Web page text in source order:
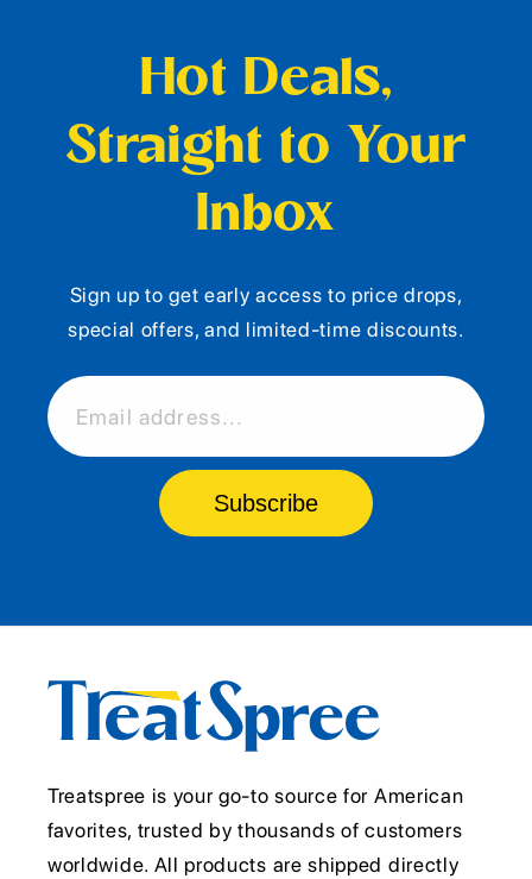
Hot Deals,
Straight to Your
Inbox
Sign up to get early access to price drops,
special offers, and limited-time discounts.
Email address...
Subscribe
Treatspree is your go-to source for American
favorites, trusted by thousands of customers
worldwide. All products are shipped directly